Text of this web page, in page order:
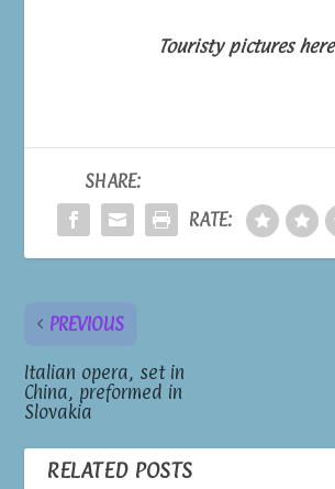
Touristy pictures here
SHARE:
RATE:
PREVIOUS
Italian opera, set in
China, preformed in
Slovakia
RELATED POSTS